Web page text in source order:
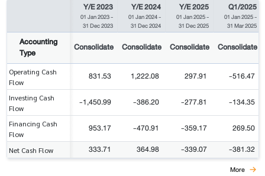
Y/E 2023
01 Jan 2023-
31 Dec 2023
Y/E 2024
01 Jan 2024-
31 Dec 2024
Y/E 2025
01 Jan 2025-
31 Dec 2025
Q1/2025
01 Jan 2025-
31 Mar 2025
Accounting
Type
Consolidate Consolidate Consolidate Consolidate
Operating Cash
Flow
831.53 1,222.08 297.91 -516.47
Investing Cash
Flow
-1,450.99 -386.20 -277.81 -134.35
Financing Cash
Flow
953.17 -470.91 -359.17 269.50
Net Cash Flow 333.71 364.98 -339.07 -381.32
More